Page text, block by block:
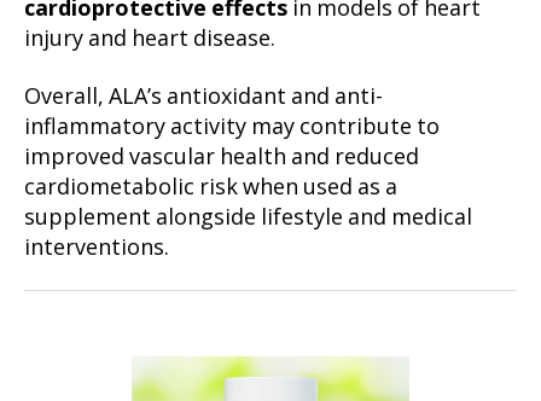
cardioprotective effects in models of heart
injury and heart disease.
Overall, ALA’s antioxidant and anti-
inflammatory activity may contribute to
improved vascular health and reduced
cardiometabolic risk when used as a
supplement alongside lifestyle and medical
interventions.